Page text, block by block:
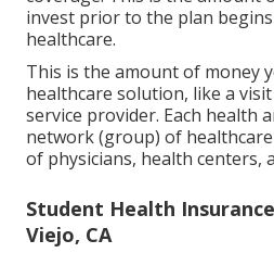
invest prior to the plan
healthcare.
This is the amount of money
healthcare solution, like a
service provider. Each health
network (group) of
of physicians, health centers,
Student Health
Viejo, CA